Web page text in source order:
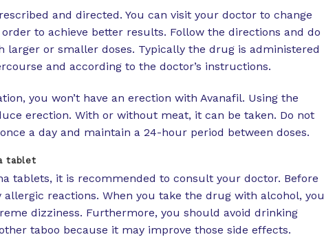
and directed. You can visit your doctor to change
to achieve better results. Follow the directions and do
larger or smaller doses. Typically the drug is administered
and according to the doctor’s instructions.
you won’t have an erection with Avanafil. Using the
erection. With or without meat, it can be taken. Do not
a day and maintain a 24-hour period between doses.
tablet
tablets, it is recommended to consult your doctor. Before
reactions. When you take the drug with alcohol, you
dizziness. Furthermore, you should avoid drinking
taboo because it may improve those side effects.